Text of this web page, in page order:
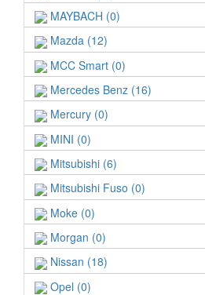
MAYBACH (0)
Mazda (12)
MCC Smart (0)
Mercedes Benz (16)
Mercury (0)
MINI (0)
Mitsubishi (6)
Mitsubishi Fuso (0)
Moke (0)
Morgan (0)
Nissan (18)
Opel (0)